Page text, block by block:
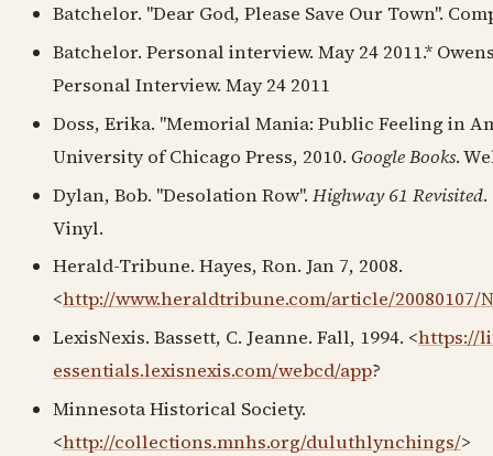
Batchelor. "Dear God, Please Save Our Town".
Batchelor. Personal interview. May 24 2011.*
Personal Interview. May 24 2011
Doss, Erika. "Memorial Mania: Public Feeling in
University of Chicago Press, 2010. Google Books.
Dylan, Bob. "Desolation Row". Highway 61 Revisited
Vinyl.
Herald-Tribune. Hayes, Ron. Jan 7, 2008.
<http://www.heraldtribune.com/article/20080107/
LexisNexis. Bassett, C. Jeanne. Fall, 1994. <https://
essentials.lexisnexis.com/webcd/app?
Minnesota Historical Society.
<http://collections.mnhs.org/duluthlynchings/>